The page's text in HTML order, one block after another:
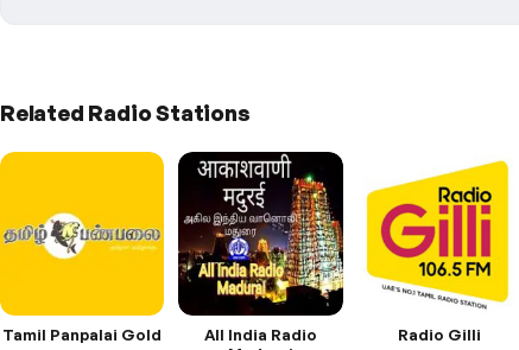
Related Radio Stations
Tamil Panpalai Gold
All India Radio
Radio Gilli